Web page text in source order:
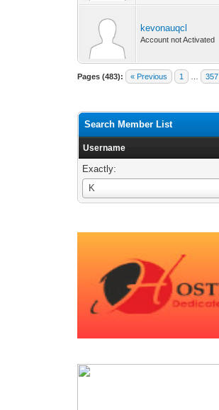
kevonauqcl
Account not Activated
Pages (483): « Previous 1 357
Search Member List
Username
Exactly:
K
Username